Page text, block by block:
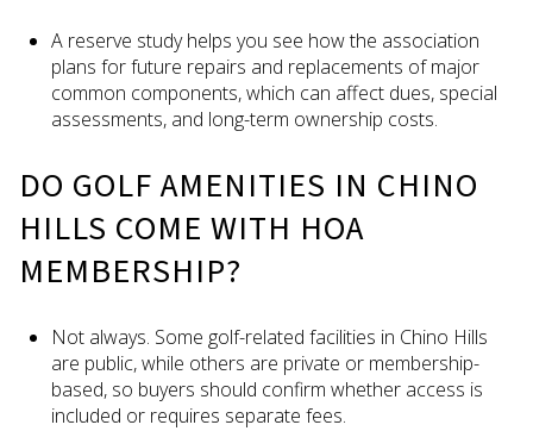
A reserve study helps you see how the association
plans for future repairs and replacements of major
common components, which can affect dues, special
assessments, and long-term ownership costs.
DO GOLF AMENITIES IN CHINO
HILLS COME WITH HOA
MEMBERSHIP?
Not always. Some golf-related facilities in Chino Hills
are public, while others are private or membership-
based, so buyers should confirm whether access is
included or requires separate fees.